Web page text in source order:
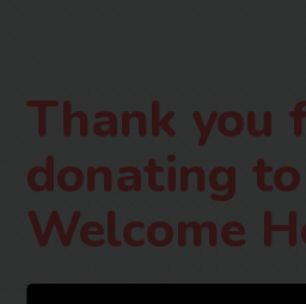
Thank you
donating to
Welcome